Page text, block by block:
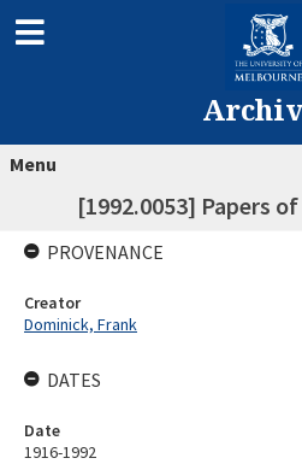
Menu
[1992.0053] Papers
PROVENANCE
Creator
Dominick, Frank
DATES
Date
1916-1992